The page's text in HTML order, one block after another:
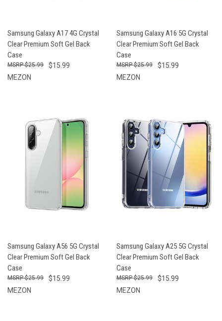
Samsung Galaxy A17 4G Crystal
Clear Premium Soft Gel Back
Case
$15.99
$25.99
MEZON
Samsung Galaxy A16 5G Crystal
Clear Premium Soft Gel Back
Case
$15.99
$25.99
MEZON
Samsung Galaxy A56 5G Crystal
Clear Premium Soft Gel Back
Case
$15.99
$25.99
MEZON
Samsung Galaxy A25 5G Crystal
Clear Premium Soft Gel Back
Case
$15.99
$25.99
MEZON